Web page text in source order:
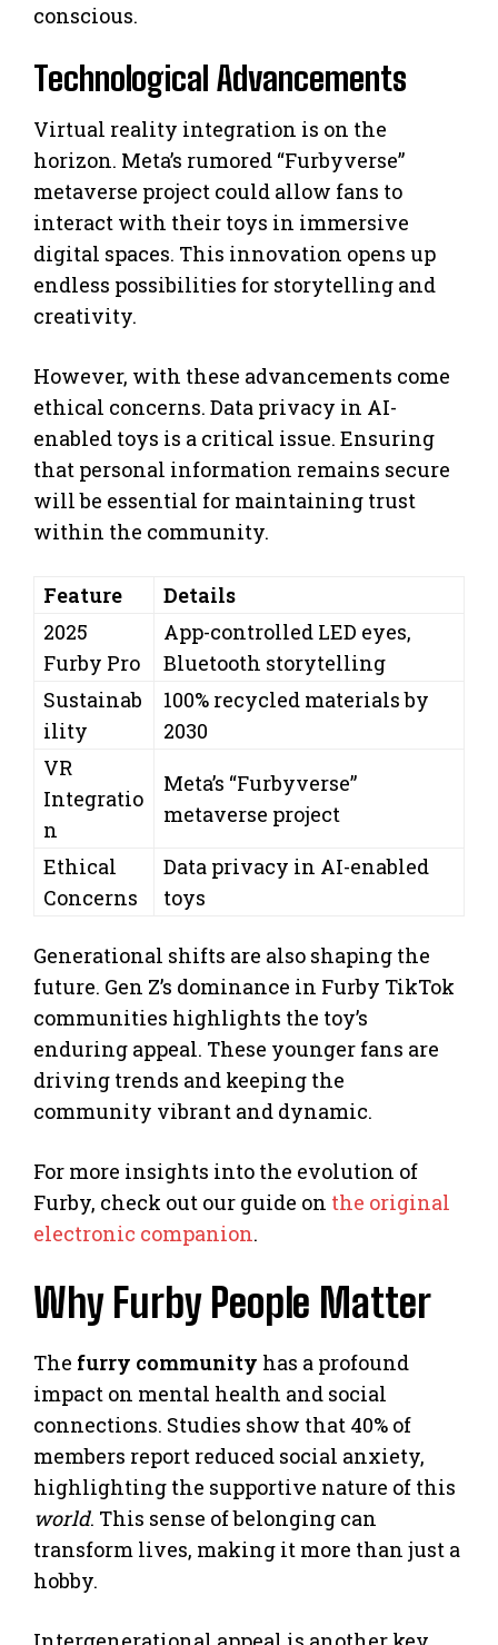
conscious.
Technological Advancements
Virtual reality integration is on the
horizon. Meta’s rumored “Furbyverse”
metaverse project could allow fans to
interact with their toys in immersive
digital spaces. This innovation opens up
endless possibilities for storytelling and
creativity.
However, with these advancements come
ethical concerns. Data privacy in AI-
enabled toys is a critical issue. Ensuring
that personal information remains secure
will be essential for maintaining trust
within the community.
Feature
Details
2025
Furby Pro
App-controlled LED eyes,
Bluetooth storytelling
Sustainab
ility
100% recycled materials by
2030
VR
Integratio
n
Meta’s “Furbyverse”
metaverse project
Ethical
Concerns
Data privacy in AI-enabled
toys
Generational shifts are also shaping the
future. Gen Z’s dominance in Furby TikTok
communities highlights the toy’s
enduring appeal. These younger fans are
driving trends and keeping the
community vibrant and dynamic.
For more insights into the evolution of
Furby, check out our guide on the original
electronic companion.
Why Furby People Matter
The furry community has a profound
impact on mental health and social
connections. Studies show that 40% of
members report reduced social anxiety,
highlighting the supportive nature of this
world. This sense of belonging can
transform lives, making it more than just a
hobby.